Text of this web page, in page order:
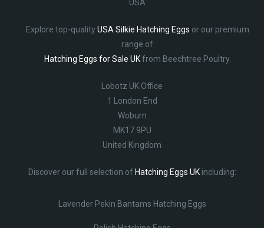
USA
Explore top-qualityUSA Silkie Hatching Eggs or our premium
range of
Hatching Eggs for Sale UKfrom Beechtree Poultry.
Lobotz UK Office
1 London End
Woburn
MK17 9PU
United Kingdom
Discover our full selection of Hatching Eggs UKincluding:
Lavender Pekin Bantams Hatching Eggs